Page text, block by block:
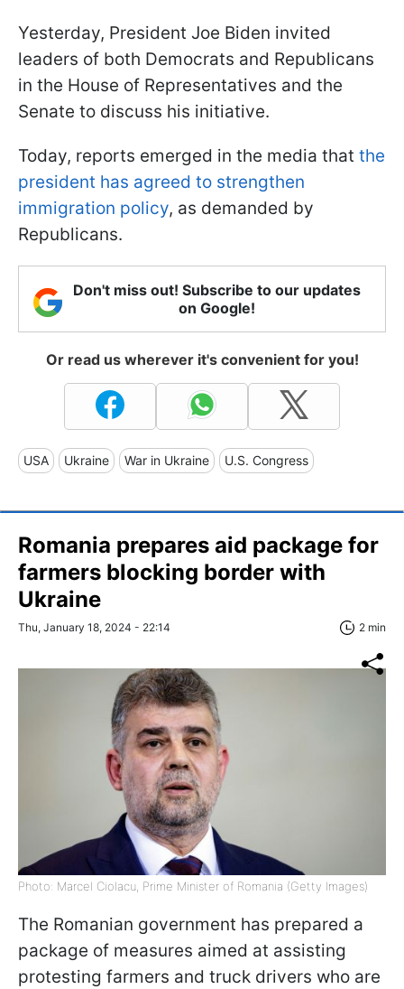
Yesterday, President Joe Biden invited
leaders of both Democrats and Republicans
in the House of Representatives and the
Senate to discuss his initiative.
Today, reports emerged in the media that the
president has agreed to strengthen
immigration policy, as demanded by
Republicans.
Don't miss out! Subscribe to our updates
on Google!
Or read us wherever it's convenient for you!
USA Ukraine War in Ukraine U.S. Congress
Romania prepares aid package for
farmers blocking border with
Ukraine
Thu, January 18, 2024 - 22:14 2 min
Photo: Marcel Ciolacu, Prime Minister of Romania (Getty Images)
The Romanian government has prepared a
package of measures aimed at assisting
protesting farmers and truck drivers who are